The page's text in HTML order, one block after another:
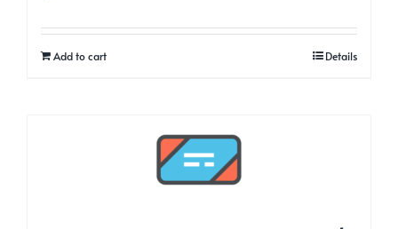
Add to cart Details